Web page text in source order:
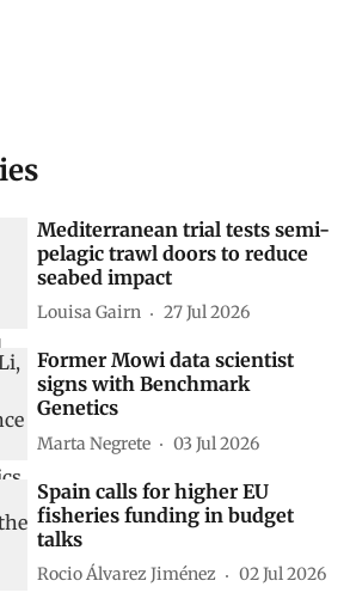
Mediterranean trial tests semi-
pelagic trawl doors to reduce
seabed impact
Louisa Gairn 27 Jul 2026
Former Mowi data scientist
signs with Benchmark
Genetics
Marta Negrete 03 Jul 2026
Spain calls for higher EU
fisheries funding in budget
talks
Rocio Álvarez Jiménez 02 Jul 2026